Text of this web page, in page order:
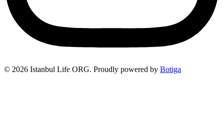
© 2026 Istanbul Life ORG. Proudly powered by Botiga